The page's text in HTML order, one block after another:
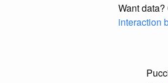
Want data?
interaction